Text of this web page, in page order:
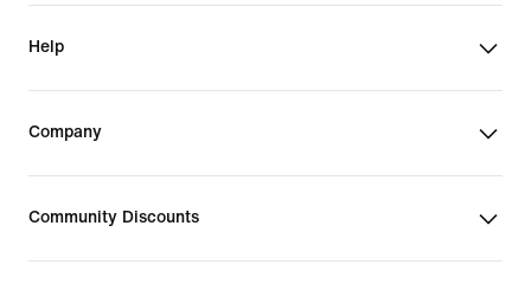
Help
Company
Community Discounts